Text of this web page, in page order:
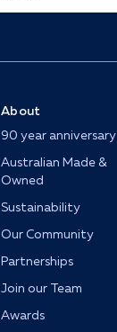
About
90 year anniversary
Australian Made &
Owned
Sustainability
Our Community
Partnerships
Join our Team
Awards